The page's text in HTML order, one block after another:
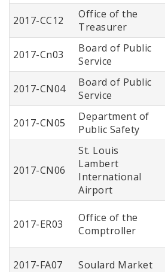
2017-CC12
Office of the
Treasurer
2017-Cn03
Board of Public
Service
2017-CN04
Board of Public
Service
2017-CN05
Department of
Public Safety
2017-CN06
St. Louis
Lambert
International
Airport
2017-ER03
Office of the
Comptroller
2017-FA07 Soulard Market